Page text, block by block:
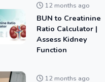
12 months ago
BUN to Creatinine
Ratio Calculator |
Assess Kidney
Function
12 months ago